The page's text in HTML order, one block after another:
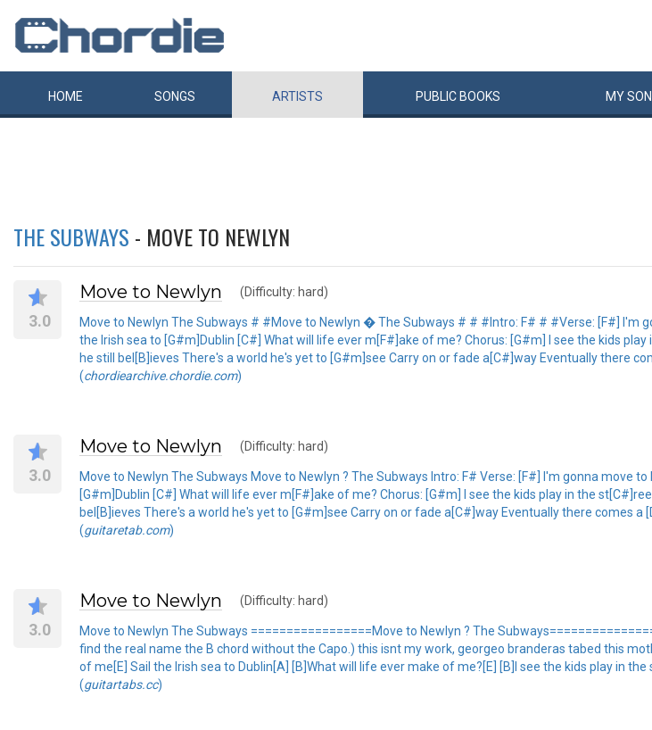
HOME SONGS ARTISTS PUBLIC BOOKS MY
THE SUBWAYS - MOVE TO NEWLYN
3.0
Move to Newlyn (Difficulty: hard)
Move to Newlyn The Subways # #Move to Newlyn � The Subways # # #Intro: F# # #Verse: [F#] I'm
the Irish sea to [G#m]Dublin [C#] What will life ever m[F#]ake of me? Chorus: [G#m] I see the kids
he still bel[B]ieves There's a world he's yet to [G#m]see Carry on or fade a[C#]way Eventually there
(chordiearchive.chordie.com)
3.0
Move to Newlyn (Difficulty: hard)
Move to Newlyn The Subways Move to Newlyn ? The Subways Intro: F# Verse: [F#] I'm gonna move
[G#m]Dublin [C#] What will life ever m[F#]ake of me? Chorus: [G#m] I see the kids play in the
bel[B]ieves There's a world he's yet to [G#m]see Carry on or fade a[C#]way Eventually there comes
(guitaretab.com)
3.0
Move to Newlyn (Difficulty: hard)
Move to Newlyn The Subways =================Move to Newlyn ? The
find the real name the B chord without the Capo.) this isnt my work, georgeo branderas tabed this
of me[E] Sail the Irish sea to Dublin[A] [B]What will life ever make of me?[E] [B]I see the kids play in
(guitartabs.cc)